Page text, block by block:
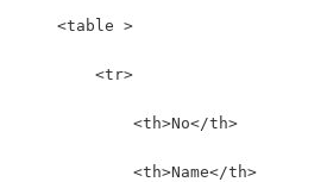
    <table >
        <tr>
            <th>No</th>
            <th>Name</th>